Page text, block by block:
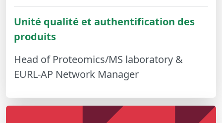
Unité qualité et authentification des
produits
Head of Proteomics/MS laboratory &
EURL-AP Network Manager